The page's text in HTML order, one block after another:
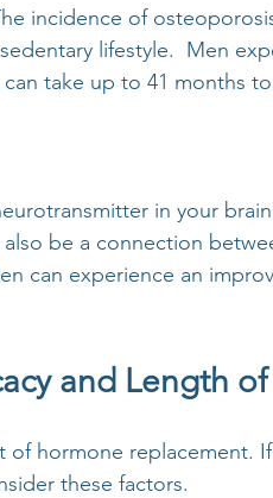
incidence of
lifestyle.  Men
take up to 41 months
in your brain
be a connection
can experience an
and Length
of hormone replacement.
these factors.